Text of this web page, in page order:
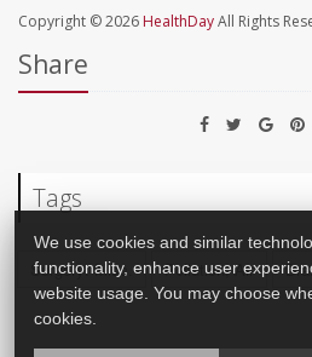
Copyright © 2026 HealthDayAll Rights
Share
Tags
Surgery: Misc. Pollution, Air
We use cookies and similar
functionality, enhance user
website usage. You may choose
cookies.